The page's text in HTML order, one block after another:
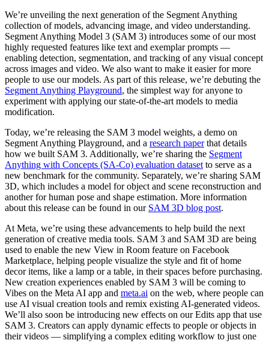
We’re unveiling the next generation of the Segment Anything
collection of models, advancing image, and video understanding.
Segment Anything Model 3 (SAM 3) introduces some of our most
highly requested features like text and exemplar prompts —
enabling detection, segmentation, and tracking of any visual concept
across images and video. We also want to make it easier for more
people to use our models. As part of this release, we’re debuting the
Segment Anything Playground, the simplest way for anyone to
experiment with applying our state-of-the-art models to media
modification.
Today, we’re releasing the SAM 3 model weights, a demo on
Segment Anything Playground, and a research paperthat details
how we built SAM 3. Additionally, we’re sharing the Segment
Anything with Concepts (SA-Co) evaluation dataset to serve as a
new benchmark for the community. Separately, we’re sharing SAM
3D, which includes a model for object and scene reconstruction and
another for human pose and shape estimation. More information
about this release can be found in our SAM 3D blog post.
At Meta, we’re using these advancements to help build the next
generation of creative media tools. SAM 3 and SAM 3D are being
used to enable the new View in Room feature on Facebook
Marketplace, helping people visualize the style and fit of home
decor items, like a lamp or a table, in their spaces before purchasing.
New creation experiences enabled by SAM 3 will be coming to
Vibes on the Meta AI app and meta.ai on the web, where people can
use AI visual creation tools and remix existing AI-generated videos.
We’ll also soon be introducing new effects on our Edits app that use
SAM 3. Creators can apply dynamic effects to people or objects in
their videos — simplifying a complex editing workflow to just one